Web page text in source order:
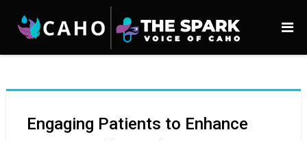
Engaging Patients to Enhance